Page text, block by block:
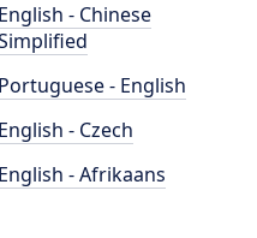
English - Chinese
Portuguese - English
English - Czech
English - Afrikaans